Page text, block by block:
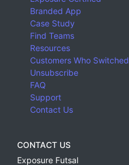
Branded App
Case Study
Find Teams
Resources
Customers Who Switched
Unsubscribe
FAQ
Support
Contact Us
CONTACT US
Exposure Futsal